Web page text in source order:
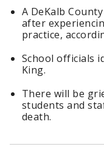
A DeKalb
after
practice,
School officials
King.
There will be
students and
death.